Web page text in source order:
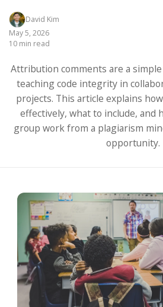
David Kim
May 5, 2026
10 min read
Attribution comments are a
teaching code integrity in
projects. This article explains
effectively, what to include, and
group work from a plagiarism
opportunity.